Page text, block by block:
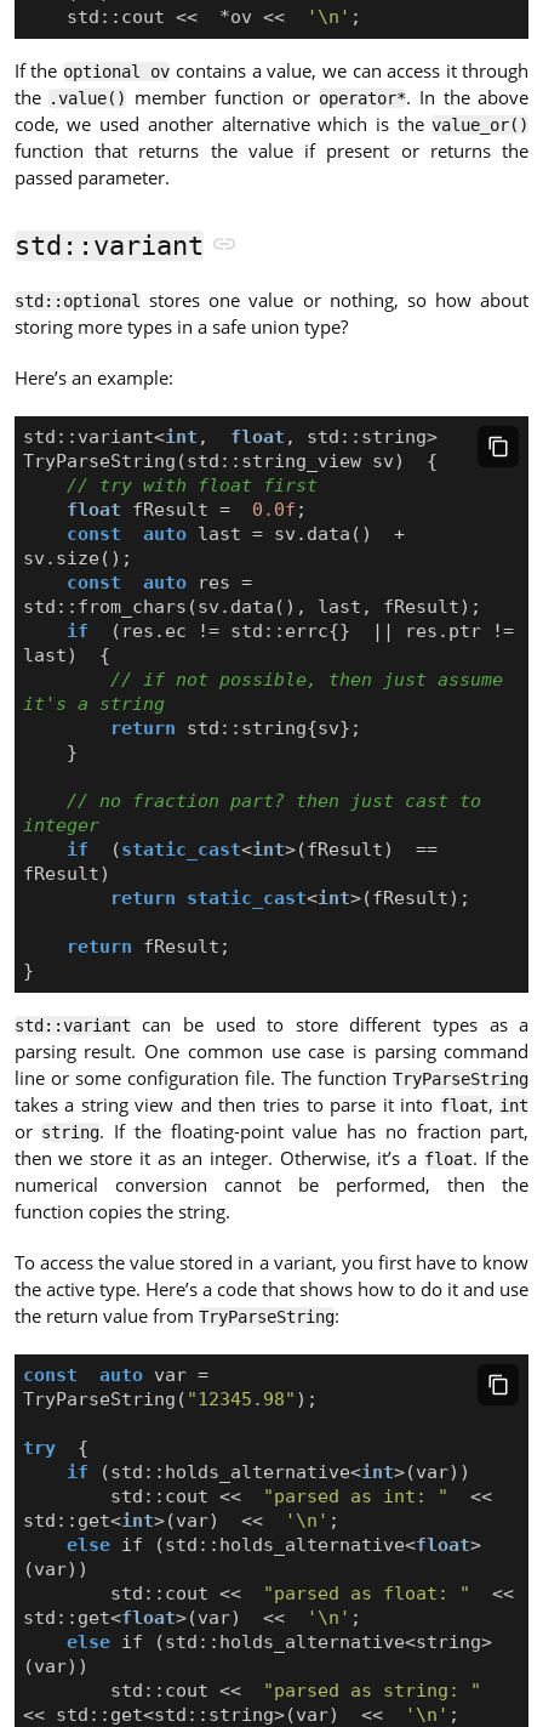
std :: cout << *ov << '\n' ;
If the optional ov contains a value, we can access it through
the .value() member function or operator*. In the above
code, we used another alternative which is thevalue_or()
function that returns the value if present or returns the
passed parameter.
std::variant
std::optionalstores one value or nothing, so how about
storing more types in a safe union type?
Here’s an example:
std :: variant<int , float , std :: string>
TryParseString (std :: string_view sv)
{
float
fResult = 0.0f ;
const
auto last = sv . data ()
+
sv . size ();
const
auto res =
std :: from_chars (sv . data (), last , fResult);
if
( res . ec != std :: errc{} res . ptr
!=
last)
{
// if not possible, then just assume
it's a string
return
std :: string{sv};
}
// no fraction part? then just cast to
integer
if
(static_cast<int>(fResult)
==
fResult)
return
static_cast<int>(fResult);
return fResult ;
}
std::variantcan be used to store different types as a
parsing result. One common use case is parsing command
line or some configuration file. The functionTryParseString
takes a string view and then tries to parse it into float, int
or string. If the floating-point value has no fraction part,
then we store it as an integer. Otherwise, it’s a float. If the
numerical conversion cannot be performed, then the
function copies the string.
To access the value stored in a variant, you first have to know
the active type. Here’s a code that shows how to do it and use
the return value from TryParseString:
const auto var =
TryParseString ( "12345.98" );
try
{
if
(std :: holds_alternative<int>(var))
std :: cout << "parsed as int: "
<<
std :: get<int>(var) << '\n' ;
else
if (std :: holds_alternative<float>
(var))
std :: cout << "parsed as float: "
<<
std :: get<float>(var) << '\n' ;
else
if (std :: holds_alternative<string>
(var))
std :: cout <<
"parsed as string: "
<< std :: get<std :: string>(var) << '\n' ;